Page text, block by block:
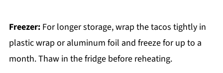
Freezer:For longer storage, wrap the tacos tightly in
plastic wrap or aluminum foil and freeze for up to a
month. Thaw in the fridge before reheating.